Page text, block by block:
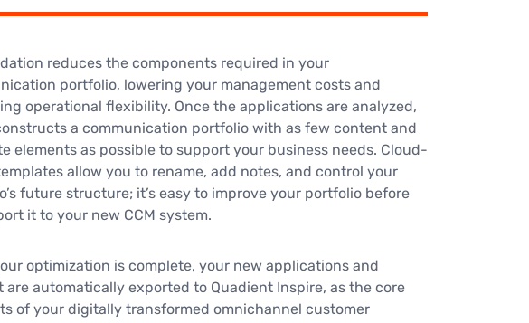
reduces the components required in your
portfolio, lowering your management costs and
operational flexibility. Once the applications are analyzed,
a communication portfolio with as few content and
elements as possible to support your business needs. Cloud-
allow you to rename, add notes, and control your
future structure; it’s easy to improve your portfolio before
it to your new CCM system.
optimization is complete, your new applications and
are automatically exported to Quadient Inspire, as the core
of your digitally transformed omnichannel customer